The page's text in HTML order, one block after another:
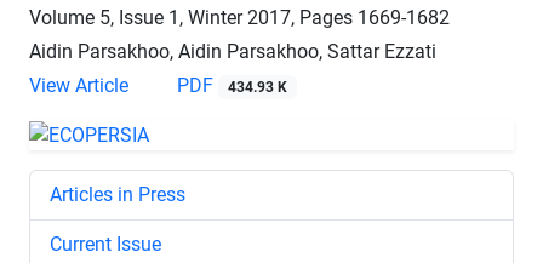
Volume 5, Issue 1, Winter 2017, Pages 1669-1682
Aidin Parsakhoo, Aidin Parsakhoo, Sattar Ezzati
View Article
PDF 434.93 K
Articles in Press
Current Issue